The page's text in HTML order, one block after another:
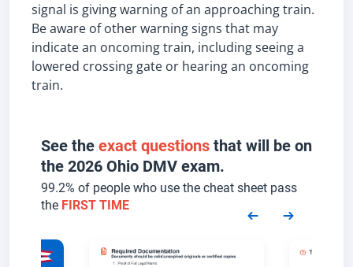
signal is giving warning of an approaching train.
Be aware of other warning signs that may
indicate an oncoming train, including seeing a
lowered crossing gate or hearing an oncoming
train.
See the exact questions that will be on
the 2026 Ohio DMV exam.
99.2% of people who use the cheat sheet pass
the FIRST TIME